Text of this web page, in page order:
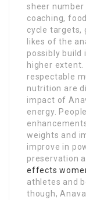
sheer
coaching,
cycle targets,
likes of the
possibly build
higher extent.
respectable
nutrition are
impact of
energy.
weights and
improve in
preservation
effects
athletes and
though,